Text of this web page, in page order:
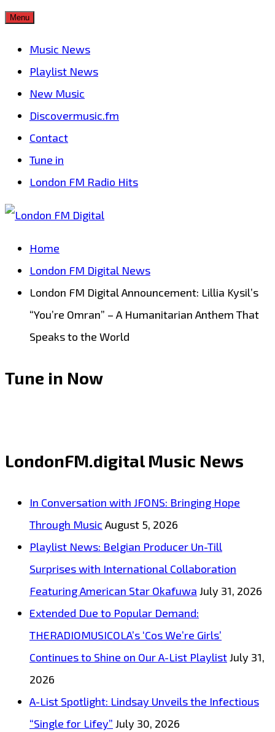
Skip
Menu
Music News
Playlist News
New Music
Discovermusic.fm
Contact
Tune in
London FM Radio Hits
Home
London FM Digital News
London FM Digital Announcement: Lillia Kysil’s
“You’re Omran” – A Humanitarian Anthem That
Speaks to the World
Tune in Now
LondonFM.digital Music News
In Conversation with JFONS: Bringing Hope
Through Music August 5, 2026
Playlist News: Belgian Producer Un-Till
Surprises with International Collaboration
Featuring American Star Okafuwa July 31, 2026
Extended Due to Popular Demand:
THERADIOMUSICOLA’s ‘Cos We’re Girls’
Continues to Shine on Our A-List PlaylistJuly 31,
2026
A-List Spotlight: Lindsay Unveils the Infectious
“Single for Lifey” July 30, 2026